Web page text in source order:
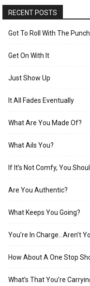
RECENT POSTS
Got To Roll With The
Get On With It
Just Show Up
It All Fades Eventually
What Are You Made Of?
What Ails You?
If It’s Not Comfy, You
Are You Authentic?
What Keeps You Going?
You’re In Charge…Aren’t
How About A One Stop
What’s That You’re